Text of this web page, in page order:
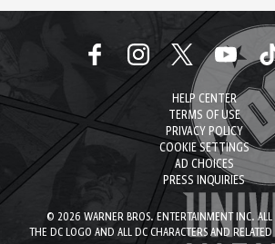
HELP CENTER
TERMS OF USE
PRIVACY POLICY
COOKIE SETTINGS
AD CHOICES
PRESS INQUIRIES
© 2026 WARNER BROS. ENTERTAINMENT INC. ALL
THE DC LOGO AND ALL DC CHARACTERS AND